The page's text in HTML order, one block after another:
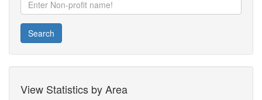
Search
View Statistics by Area